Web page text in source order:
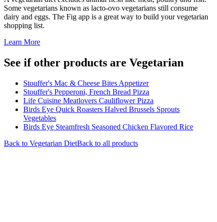
Some vegetarians known as lacto-ovo vegetarians still consume
dairy and eggs. The Fig app is a great way to build your vegetarian
shopping list.
Learn More
See if other products are Vegetarian
Stouffer's Mac & Cheese Bites Appetizer
Stouffer's Pepperoni, French Bread Pizza
Life Cuisine Meatlovers Cauliflower Pizza
Birds Eye Quick Roasters Halved Brussels Sprouts
Vegetables
Birds Eye Steamfresh Seasoned Chicken Flavored Rice
Back to Vegetarian DietBack to all products